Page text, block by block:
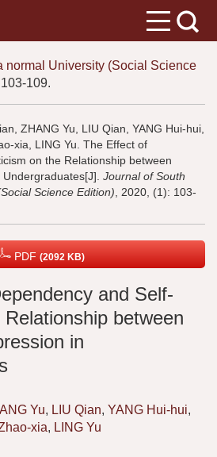
normal University (Social Science
109.
ZHANG Yu, LIU Qian, YANG Hui-hui,
xia, LING Yu. The Effect of
on the Relationship between
Journal of South
Science Edition) , 2020, (1): 103-
PDF (2092 KB)
and Self-
between
in
Yu, LIU Qian, YANG Hui-hui,
xia, LING Yu